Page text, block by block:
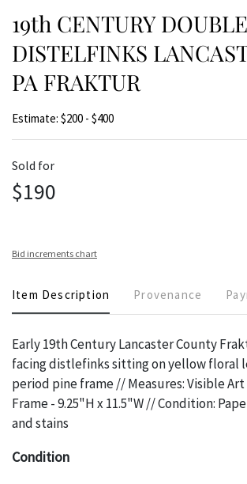
19th CENTURY DOUBLE
DISTELFINKS
PA FRAKTUR
Estimate: $200 - $400
Sold for
$190
Bid increments chart
Item Description Provenance
Early 19th Century Lancaster County
facing distlefinks sitting on yellow floral
period pine frame // Measures: Visible Art
Frame - 9.25"H x 11.5"W // Condition:
and stains
Condition